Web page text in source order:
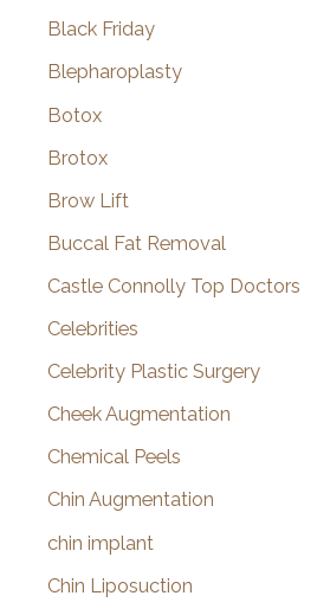
Black Friday
Blepharoplasty
Botox
Brotox
Brow Lift
Buccal Fat Removal
Castle Connolly Top Doctors
Celebrities
Celebrity Plastic Surgery
Cheek Augmentation
Chemical Peels
Chin Augmentation
chin implant
Chin Liposuction